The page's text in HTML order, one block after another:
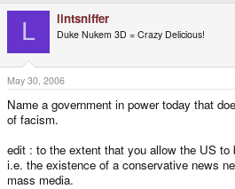
L lintsniffer
Duke Nukem 3D = Crazy Delicious!
May 30, 2006
Name a government in power today that
of facism.
edit : to the extent that you allow the US to
i.e. the existence of a conservative news
mass media.